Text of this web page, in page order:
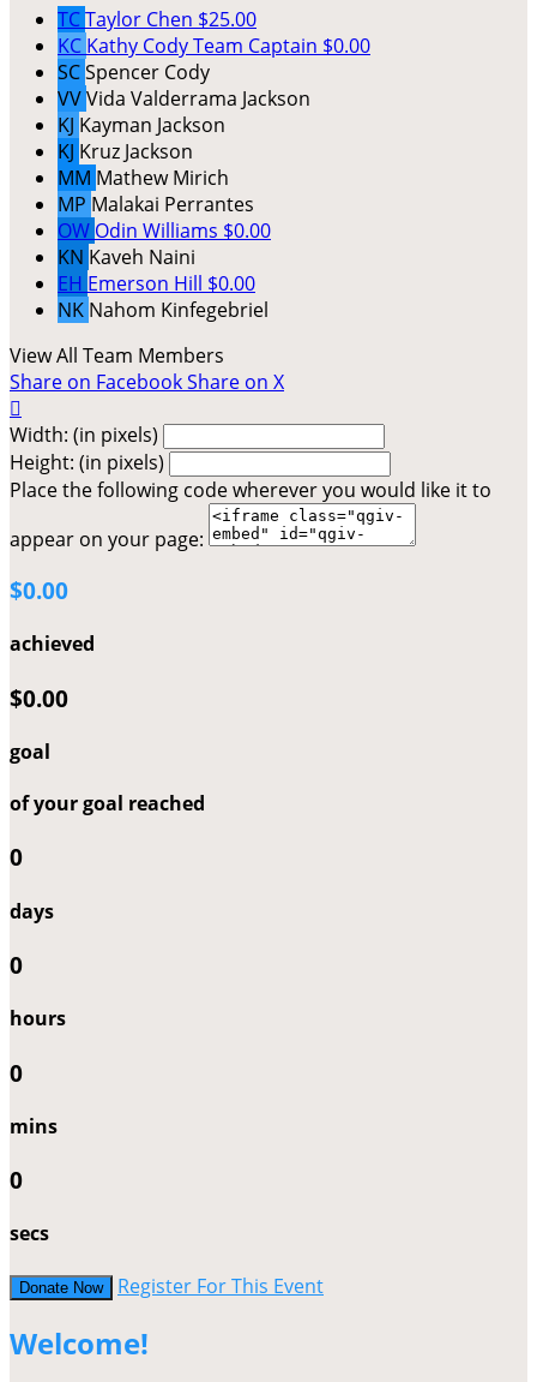
TCTaylor Chen $25.00
KC Kathy CodyTeam Captain $0.00
SCSpencer Cody
VVVida Valderrama Jackson
KJ Kayman Jackson
KJ Kruz Jackson
MM Mathew Mirich
MP Malakai Perrantes
OW Odin Williams $0.00
KN Kaveh Naini
EH Emerson Hill $0.00
NK Nahom Kinfegebriel
View All Team Members
Share on FacebookShare on X

Width: (in pixels)
Height: (in pixels)
Place the following code wherever you would like it to
appear on your page:
$0.00
achieved
$0.00
goal
of your goal reached
0
days
0
hours
0
mins
0
secs
Donate Now Register For This Event
Welcome!